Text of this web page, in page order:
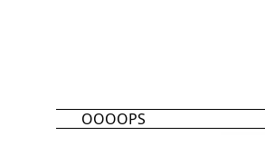
OOOOPS